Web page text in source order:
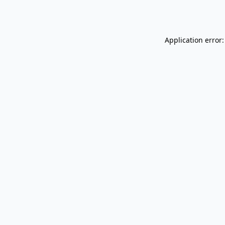
Application